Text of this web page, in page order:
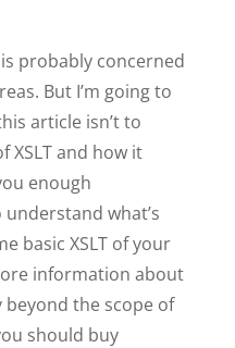
probably concerned
But I’m going to
article isn’t to
XSLT and how it
enough
what’s
basic XSLT of your
information about
beyond the scope of
should buy